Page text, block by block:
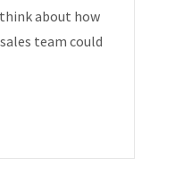
about how
team could